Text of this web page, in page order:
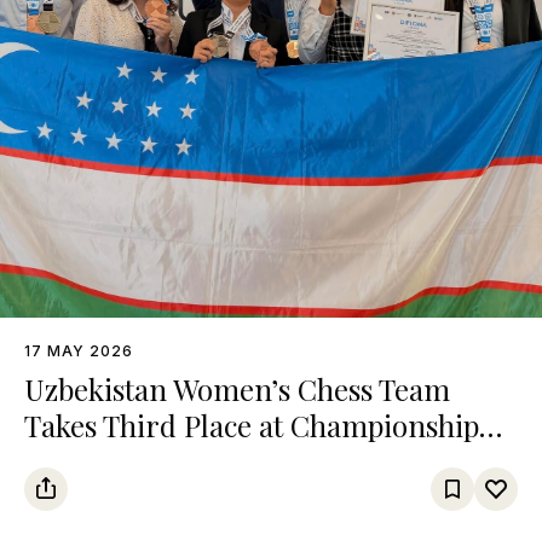
17 MAY 2026
Uzbekistan Women’s Chess Team
Takes Third Place at Championship
Among Turkic States